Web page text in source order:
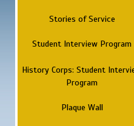
Stories of Service
Student Interview Program
History Corps: Student
Program
Plaque Wall